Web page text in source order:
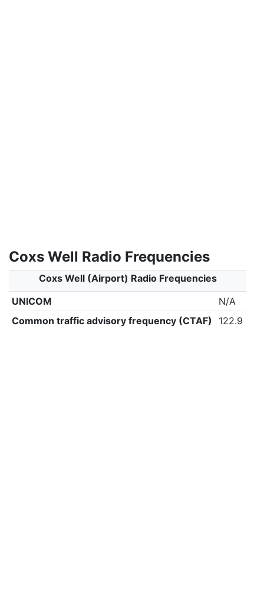
Coxs Well Radio Frequencies
Coxs Well (Airport) Radio Frequencies
UNICOM
N/A
Common traffic advisory frequency (CTAF)
122.9